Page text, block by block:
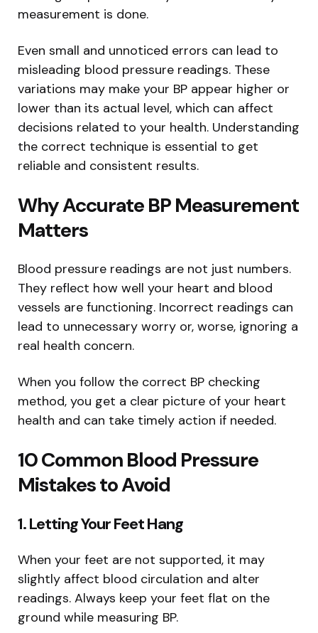
measurement is done.
Even small and unnoticed errors can lead to
misleading blood pressure readings. These
variations may make your BP appear higher or
lower than its actual level, which can affect
decisions related to your health. Understanding
the correct technique is essential to get
reliable and consistent results.
Why Accurate BP Measurement
Matters
Blood pressure readings are not just numbers.
They reflect how well your heart and blood
vessels are functioning. Incorrect readings can
lead to unnecessary worry or, worse, ignoring a
real health concern.
When you follow the correct BP checking
method, you get a clear picture of your heart
health and can take timely action if needed.
10 Common Blood Pressure
Mistakes to Avoid
1. Letting Your Feet Hang
When your feet are not supported, it may
slightly affect blood circulation and alter
readings. Always keep your feet flat on the
ground while measuring BP.